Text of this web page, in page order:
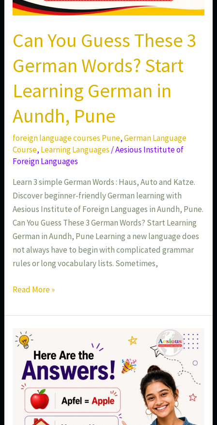
Can You Guess These 3
German Words? Start
Learning German in
Aundh, Pune
foreign language courses Pune,German Language
Course, Learning Languages/Aesious Institute of
Foreign Languages
Learn 3 simple German Words : Haus, Auto and Katze.
Discover beginner-friendly German learning with
Aesious Institute of Foreign Languages in Aundh, Pune.
Can You Guess These 3 German Words? Start Learning
German in Aundh, Pune Learning a new language does
not always have to begin with complicated grammar
rules or long vocabulary lists. Sometimes,
Read More »
Learn
Basic
German
Words
Aundh
Pune